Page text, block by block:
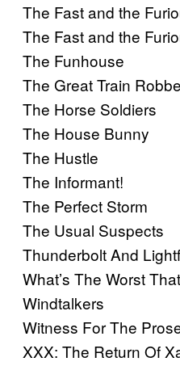
The Fast and the
The Fast and the
The Funhouse
The Great Train
The Horse Soldiers
The House Bunny
The Hustle
The Informant!
The Perfect Storm
The Usual Suspects
Thunderbolt And
What’s The Worst
Windtalkers
Witness For The
XXX: The Return Of